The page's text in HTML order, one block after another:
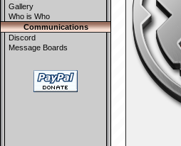
Gallery
Who is Who
Communications
Discord
Message Boards